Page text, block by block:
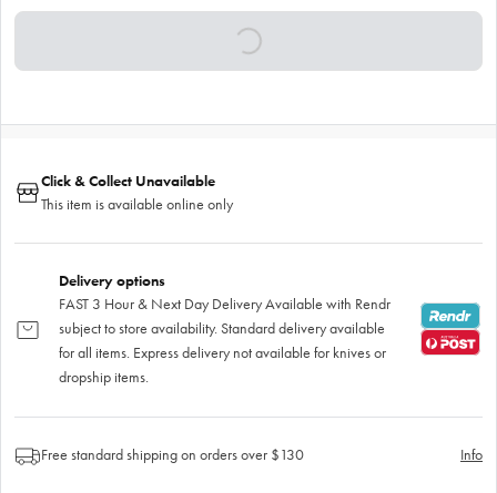
Click & Collect Unavailable
This item is available online only
Delivery options
FAST 3 Hour & Next Day Delivery Available with Rendr
subject to store availability. Standard delivery available
for all items. Express delivery not available for knives or
dropship items.
Free standard shipping on orders over $130 Info